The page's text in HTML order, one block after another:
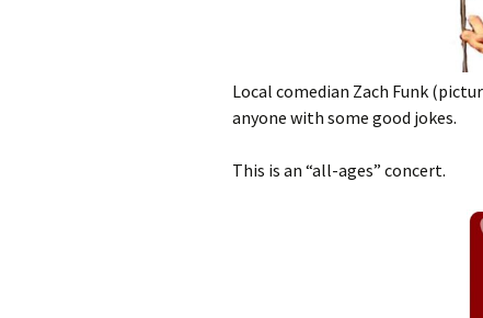
Local comedian Zach Funk
anyone with some good jokes.
This is an “all-ages” concert.